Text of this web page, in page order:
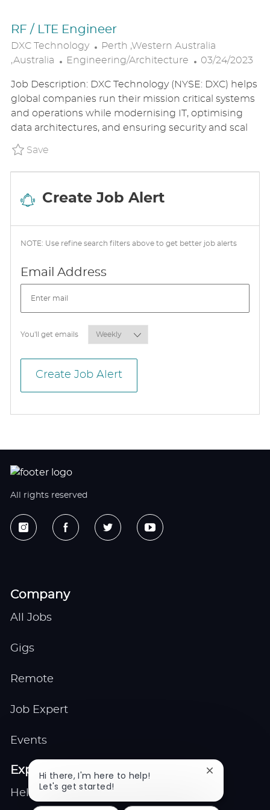
RF / LTE Engineer
DXC Technology
L
O
A
T
I
O
Perth ,Western Australia
,Australia
C
T
E
G
O
Engineering/Architecture
P
S
T
E
D
T
03/24/2023
Job Description: DXC Technology (NYSE: DXC) helps
global companies run their mission critical systems
and operations while modernising IT, optimising
data architectures, and ensuring security and scal
SaveSave RF / LTE Engineer
Create Job Alert
NOTE: Use refine search filters above to get better job alerts
Email AddressRequired
You'll get emailsRequired
Create Job Alert
All rights reserved
Company
All Jobs
Gigs
Remote
Job Expert
Events
Explore
Help center
Hi there, I'm here to help!
Let's get started!
Close
notification